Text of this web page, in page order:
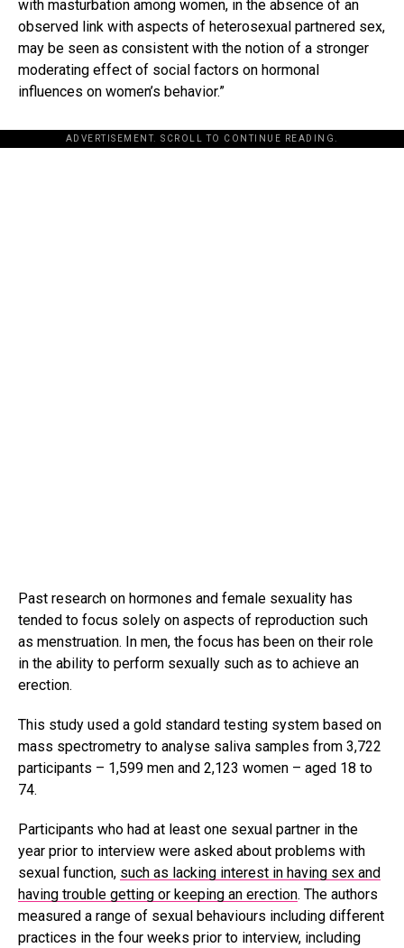
with masturbation among women, in the absence of an
observed link with aspects of heterosexual partnered sex,
may be seen as consistent with the notion of a stronger
moderating effect of social factors on hormonal
influences on women’s behavior.”
ADVERTISEMENT. SCROLL TO CONTINUE READING.
Past research on hormones and female sexuality has
tended to focus solely on aspects of reproduction such
as menstruation. In men, the focus has been on their role
in the ability to perform sexually such as to achieve an
erection.
This study used a gold standard testing system based on
mass spectrometry to analyse saliva samples from 3,722
participants – 1,599 men and 2,123 women – aged 18 to
74.
Participants who had at least one sexual partner in the
year prior to interview were asked about problems with
sexual function, such as lacking interest in having sex and
having trouble getting or keeping an erection. The authors
measured a range of sexual behaviours including different
practices in the four weeks prior to interview, including